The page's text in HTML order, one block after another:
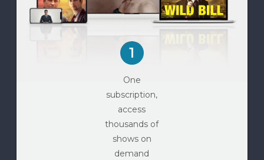
1
One
subscription,
access
thousands of
shows on
demand